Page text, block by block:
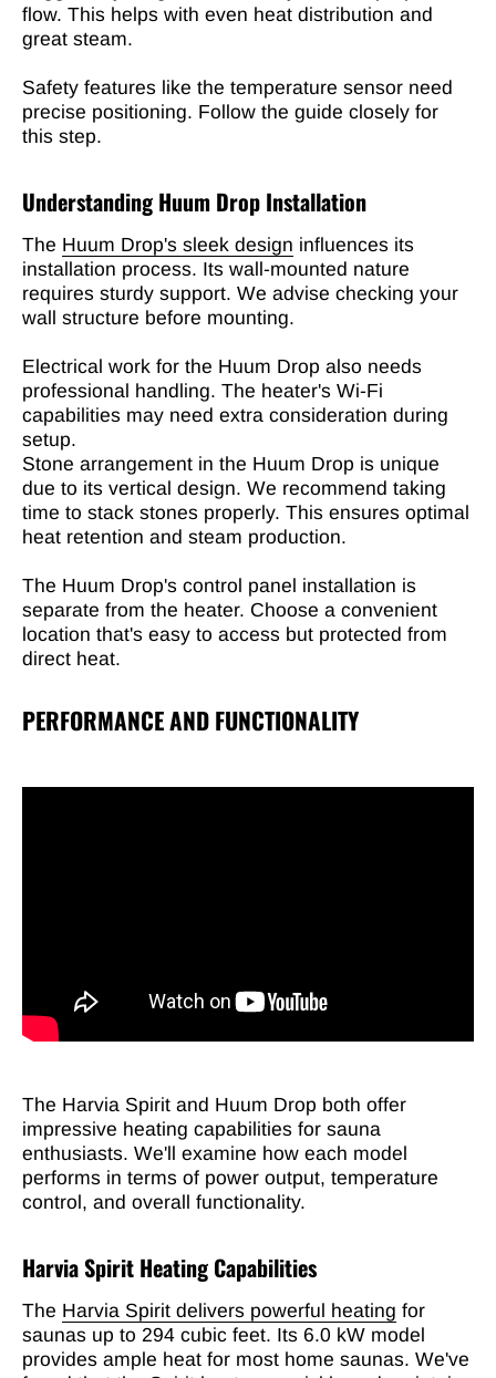
flow. This helps with even heat distribution and
great steam.
Safety features like the temperature sensor need
precise positioning. Follow the guide closely for
this step.
Understanding Huum Drop Installation
The Huum Drop's sleek design influences its
installation process. Its wall-mounted nature
requires sturdy support. We advise checking your
wall structure before mounting.
Electrical work for the Huum Drop also needs
professional handling. The heater's Wi-Fi
capabilities may need extra consideration during
setup.
Stone arrangement in the Huum Drop is unique
due to its vertical design. We recommend taking
time to stack stones properly. This ensures optimal
heat retention and steam production.
The Huum Drop's control panel installation is
separate from the heater. Choose a convenient
location that's easy to access but protected from
direct heat.
PERFORMANCE AND FUNCTIONALITY
The Harvia Spirit and Huum Drop both offer
impressive heating capabilities for sauna
enthusiasts. We'll examine how each model
performs in terms of power output, temperature
control, and overall functionality.
Harvia Spirit Heating Capabilities
The Harvia Spirit delivers powerful heating for
saunas up to 294 cubic feet. Its 6.0 kW model
provides ample heat for most home saunas. We've